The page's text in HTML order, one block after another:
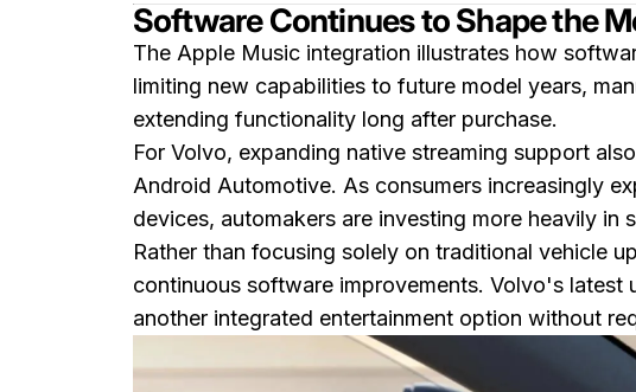
Software Continues to Shape the
The Apple Music integration illustrates how
limiting new capabilities to future model years,
extending functionality long after purchase.
For Volvo, expanding native streaming support
Android Automotive. As consumers increasingly
devices, automakers are investing more heavily
Rather than focusing solely on traditional vehicle
continuous software improvements. Volvo's
another integrated entertainment option without